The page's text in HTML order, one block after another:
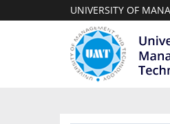
UNIVERSITY OF